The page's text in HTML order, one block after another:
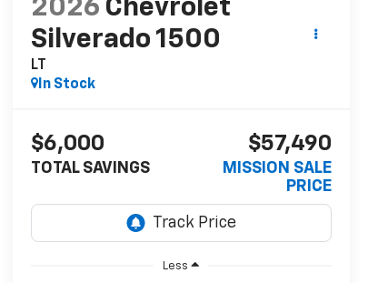
2026 Chevrolet
Silverado 1500
LT
In Stock
$6,000
TOTAL SAVINGS
$57,490
MISSION SALE
PRICE
Less